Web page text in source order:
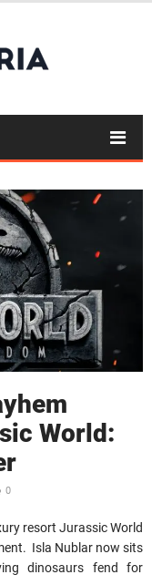
World:
0
resort Jurassic World
Isla Nublar now sits
dinosaurs fend for